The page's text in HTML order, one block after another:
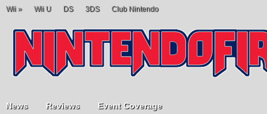
Wii » Wii U DS 3DS Club Nintendo
News Reviews Event Coverage